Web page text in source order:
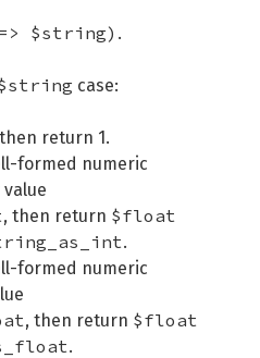
$string) .
case:
return 1.
formed numeric
, then return $float
.
formed numeric
, then return $float
.